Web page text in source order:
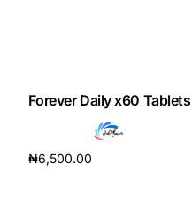
Forever Daily x60 Tablets
₦6,500.00